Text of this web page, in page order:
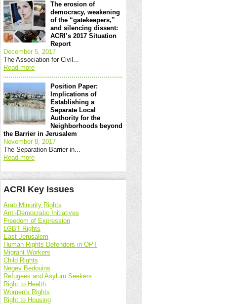
The erosion of
democracy, weakening
of the “gatekeepers,”
and silencing dissent:
ACRI’s 2017 Situation
Report
December 5, 2017
The Association for Civil...
Read more
Position Paper:
Implications of
Establishing a
Separate Local
Authority for the
Neighborhoods beyond
the Barrier in Jerusalem
November 8, 2017
The Separation Barrier in...
Read more
ACRI Key Issues
Arab Minority Rights
Anti-Democratic Initiatives
Freedom of Expression
LGBT Rights
East Jerusalem
Human Rights Defenders in OPT
Migrant Workers
Child Rights
Negev Bedouins
Refugees and Asylum Seekers
Right to Health
Women's Rights
Right to Housing